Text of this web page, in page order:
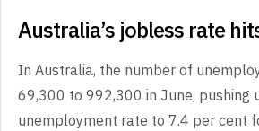
Australia’s jobless rate
In Australia, the number of
69,300 to 992,300 in June, pushing
unemployment rate to 7.4 per cent